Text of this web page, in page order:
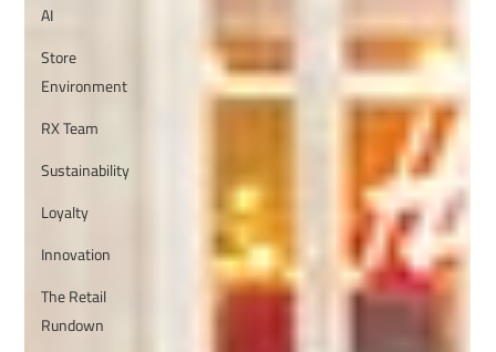
AI
Store
Environment
RX Team
Sustainability
Loyalty
Innovation
The Retail
Rundown